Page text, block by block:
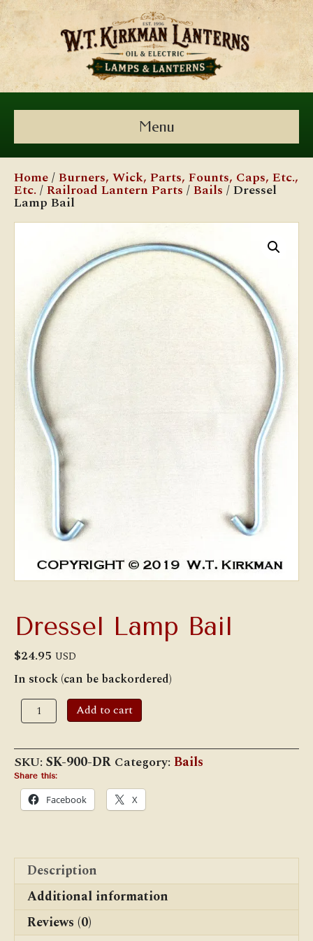
Menu
Home/Burners, Wick, Parts, Founts, Caps, Etc.,
Etc. /Railroad Lantern Parts /Bails / Dressel
Lamp Bail
Dressel Lamp Bail
$24.95 USD
In stock (can be backordered)
Dressel
Lamp
Bail
Add to cart
SKU: SK-900-DR Category: Bails
Share this:
Facebook X
Description
Additional information
Reviews (0)